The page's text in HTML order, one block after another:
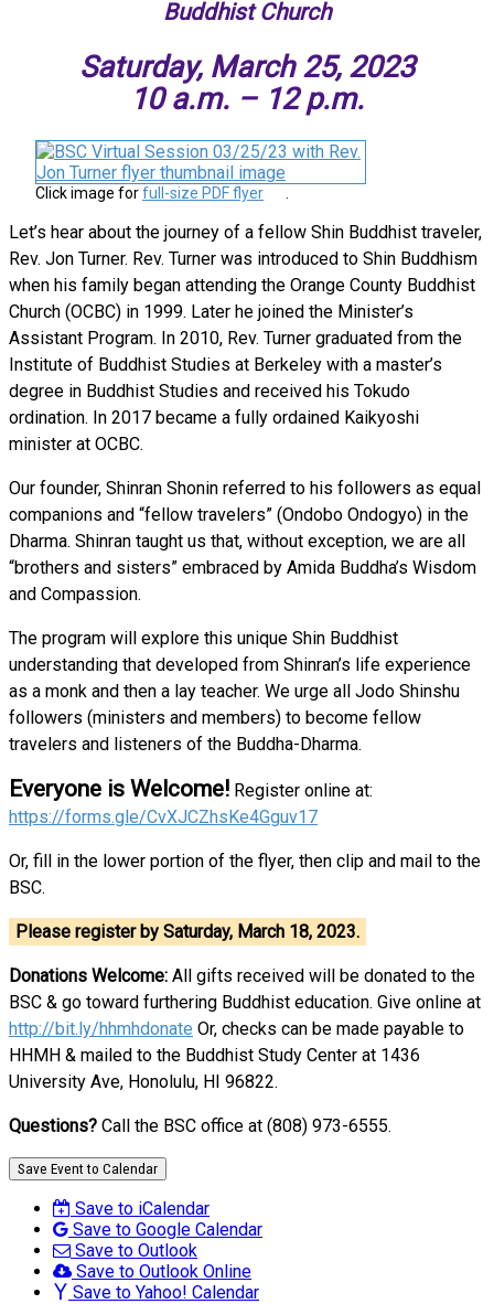
Buddhist Church
Saturday, March 25, 2023
10 a.m. – 12 p.m.
Click image forfull-size PDF flyer
Let’s hear about the journey of a fellow Shin Buddhist traveler,
Rev. Jon Turner. Rev. Turner was introduced to Shin Buddhism
when his family began attending the Orange County Buddhist
Church (OCBC) in 1999. Later he joined the Minister’s
Assistant Program. In 2010, Rev. Turner graduated from the
Institute of Buddhist Studies at Berkeley with a master’s
degree in Buddhist Studies and received his Tokudo
ordination. In 2017 became a fully ordained Kaikyoshi
minister at OCBC.
Our founder, Shinran Shonin referred to his followers as equal
companions and “fellow travelers” (Ondobo Ondogyo) in the
Dharma. Shinran taught us that, without exception, we are all
“brothers and sisters” embraced by Amida Buddha’s Wisdom
and Compassion.
The program will explore this unique Shin Buddhist
understanding that developed from Shinran’s life experience
as a monk and then a lay teacher. We urge all Jodo Shinshu
followers (ministers and members) to become fellow
travelers and listeners of the Buddha-Dharma.
Everyone is Welcome! Register online at:
https://forms.gle/CvXJCZhsKe4Gguv17
Or, fill in the lower portion of the flyer, then clip and mail to the
BSC.
Please register by Saturday, March 18, 2023.
Donations Welcome: All gifts received will be donated to the
BSC & go toward furthering Buddhist education. Give online at
http://bit.ly/hhmhdonate Or, checks can be made payable to
HHMH & mailed to the Buddhist Study Center at 1436
University Ave, Honolulu, HI 96822.
Questions? Call the BSC office at (808) 973-6555.
Save Event to Calendar
Save to iCalendar
Save to Google Calendar
Save to Outlook
Save to Outlook Online
Save to Yahoo! Calendar